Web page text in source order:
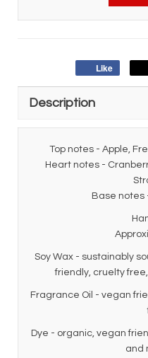
Like
Description
Top notes - Apple,
Heart notes -
Base notes
Soy Wax - sustainably
friendly, cruelty
Fragrance Oil - vegan
Dye - organic, vegan
and